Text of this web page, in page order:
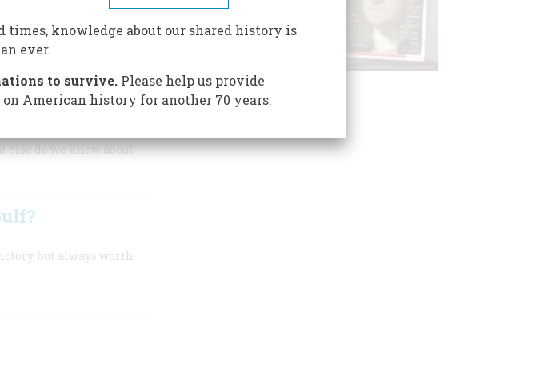
with a declaration of
But preparing to
do we know about
but always worth
times, knowledge about our shared history is
ever.
to survive.Please help us provide
American history for another 70 years.